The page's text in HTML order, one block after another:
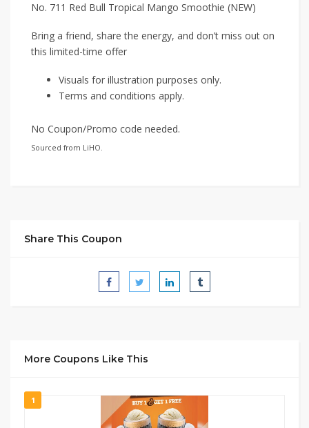
No. 711 Red Bull Tropical Mango Smoothie (NEW)
Bring a friend, share the energy, and don’t miss out on
this limited-time offer
Visuals for illustration purposes only.
Terms and conditions apply.
No Coupon/Promo code needed.
Sourced from LiHO.
Share This Coupon
More Coupons Like This
1